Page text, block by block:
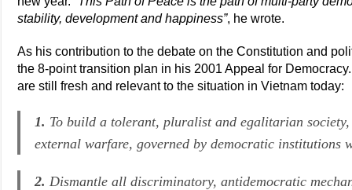
stability, development and happiness”, he wrote.
As his contribution to the debate on the Constitution and
the 8-point transition plan in his 2001 Appeal for
are still fresh and relevant to the situation in Vietnam today:
1. To build a tolerant, pluralist and egalitarian
external warfare, governed by democratic
2. Dismantle all discriminatory, antidemocratic